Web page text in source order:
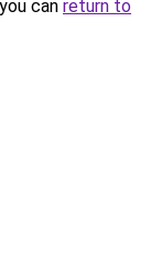
can return to